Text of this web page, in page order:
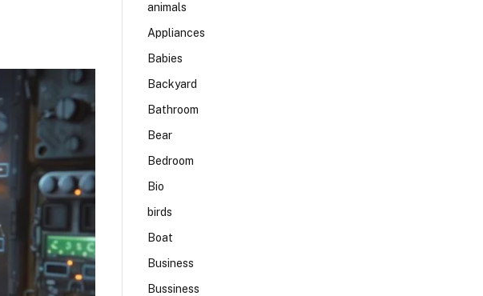
animals
Appliances
Babies
Backyard
Bathroom
Bear
Bedroom
Bio
birds
Boat
Business
Bussiness